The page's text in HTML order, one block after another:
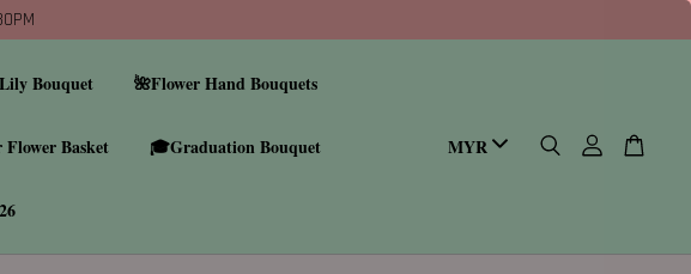
Bouquet 🌺Flower Hand Bouquets
Basket 🎓Graduation Bouquet